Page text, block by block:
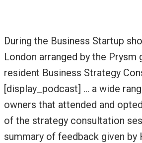
During the Business Startup
London arranged by the Prysm
resident Business Strategy
[display_podcast] … a wide
owners that attended and
of the strategy consultation
summary of feedback given by